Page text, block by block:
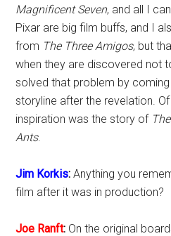
Magnificent Seven, and all I
Pixar are big film buffs, and I
from The Three Amigos, but
when they are discovered not
solved that problem by
storyline after the revelation.
inspiration was the story of
Ants.
Jim Korkis: Anything you
film after it was in production?
Joe Ranft: On the original